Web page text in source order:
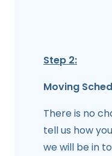
Step 2:
Moving
There is no
tell us how
we will be in